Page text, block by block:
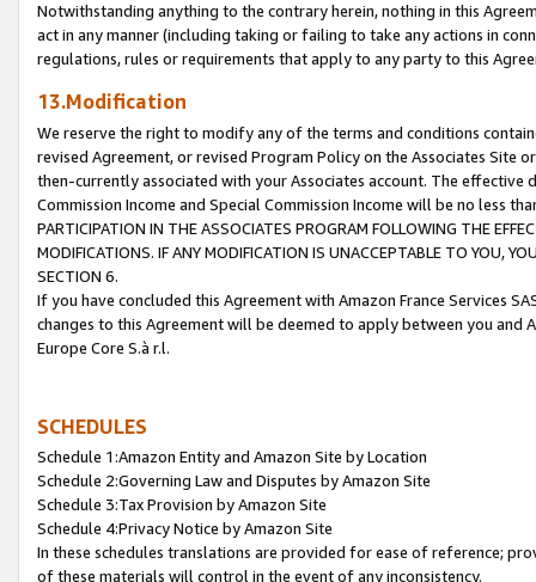
Notwithstanding anything to the contrary herein, nothing in this
act in any manner (including taking or failing to take any actions in
regulations, rules or requirements that apply to any party to this
13.Modification
We reserve the right to modify any of the terms and conditions
revised Agreement, or revised Program Policy on the Associates
then-currently associated with your Associates account. The
Commission Income and Special Commission Income will be no less
PARTICIPATION IN THE ASSOCIATES PROGRAM FOLLOWING THE
MODIFICATIONS. IF ANY MODIFICATION IS UNACCEPTABLE TO YOU,
SECTION 6.
If you have concluded this Agreement with Amazon France Services
changes to this Agreement will be deemed to apply between you and
Europe Core S.à r.l.
SCHEDULES
Schedule 1:Amazon Entity and Amazon Site by Location
Schedule 2:Governing Law and Disputes by Amazon Site
Schedule 3:Tax Provision by Amazon Site
Schedule 4:Privacy Notice by Amazon Site
In these schedules translations are provided for ease of reference;
of these materials will control in the event of any inconsistency.